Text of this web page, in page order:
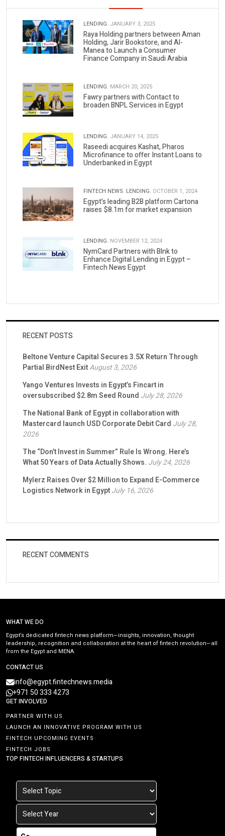
LENDING. JANUARY 3, 2025
Raya Holding partners between Aman
Holding, Jarir Bookstore, and Al-
Manea to Launch a Consumer
Finance Company in Saudi Arabia
LENDING. MARCH 20, 2025
Fawry partners with Contact to
broaden BNPL Services in Egypt
LENDING. JANUARY 14, 2025
Raseedi acquires Kashat, Pharos
Microfinance to offer Instant Loans to
Underbanked in Egypt
FINTECH NEWS. LENDING. OCTOBER 1, 2024
Egypt’s leading B2B platform Cartona
raises $8.1m for market expansion
LENDING. NOVEMBER 12, 2024
NymCard Partners with Blnk to
Enhance Digital Lending in Egypt –
Fintech News Egypt
RECENT POSTS
Beltone Venture Capital Secures 3.5X Return Through
Partial BirdNest ExitAugust 3, 2026
Yango Ventures Invests in Egypt’s Fincart in
oversubscribed $2.8m Seed Round July 28, 2026
The National Bank of Egypt in collaboration with
Mastercard launch USD Corporate Debit Card July 28,
2026
The “Don’t Invest in Summer” Rule Is Wrong. Here’s
What 50 Years of Data Actually Shows. July 24, 2026
Mylerz Raises Over $2 Million to Expand E-Commerce
Logistics Network in EgyptJuly 16, 2026
RECENT COMMENTS
WHAT WE DO
Egypt’s dedicated fintech news platform—insights, innovation, thought
leadership, recognition and collaboration at the heart of fintech revolution—all
from the Egypt and MENA.
CONTACT US
info@egypt.fintechnews.media
+971 50 333 4273
GET INVOLVED
PARTNER WITH US
LAUNCH AN INNOVATIVE PROGRAM WITH US
FINTECH UPCOMING EVENTS
FINTECH JOBS
TOP FINTECH INFLUENCERS & STARTUPS